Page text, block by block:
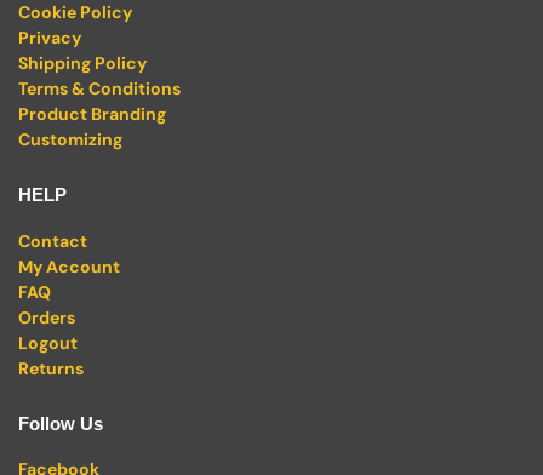
Cookie Policy
Privacy
Shipping Policy
Terms & Conditions
Product Branding
Customizing
HELP
Contact
My Account
FAQ
Orders
Logout
Returns
Follow Us
Facebook